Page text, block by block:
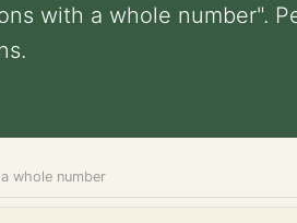
with a whole number".
whole number